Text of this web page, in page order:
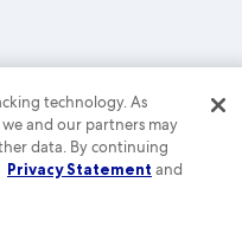
technology. As
and our partners may
data. By continuing
Privacy Statement and